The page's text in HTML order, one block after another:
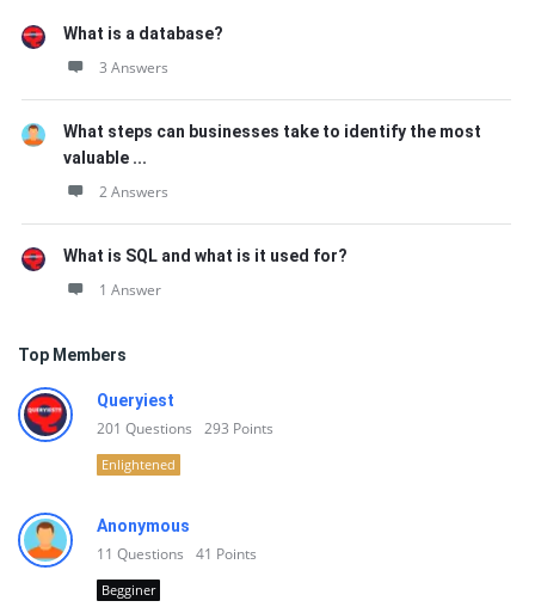
What is a database?
3 Answers
What steps can businesses take to identify the most
valuable ...
2 Answers
What is SQL and what is it used for?
1 Answer
Top Members
Queryiest
201 Questions 293 Points
Enlightened
Anonymous
11 Questions 41 Points
Begginer